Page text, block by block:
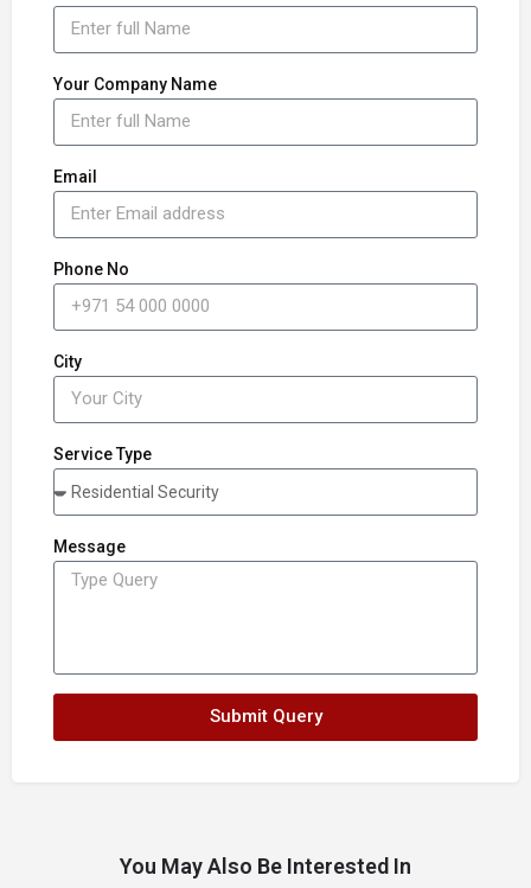
Your Company Name
Email
Phone No
City
Service Type
Message
Submit Query
You May Also Be Interested In